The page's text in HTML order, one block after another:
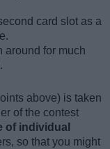
card slot as a
around for much
above) is taken
of the contest
of individual
so that you might